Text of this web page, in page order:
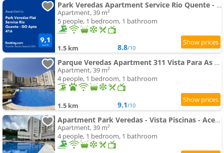
Park Veredas Apartment Service Rio Quente - GO Apto 416
Apartment, 39 m²
5 people, 1 bedroom, 1 bathroom
1.5 km 8.8/10
Parque Veredas Apartment 311 Vista Para As Piscina Ascesso Ao Rio Ao Lado Do Hot Park
Apartment, 39 m²
4 people, 1 bedroom, 1 bathroom
1.5 km 9.1/10
Apartment Park Veredas - Vista Piscinas - Acesso ao Rio - 11 Piscinas - Próximo ao Hot Park- A1
Apartment, 39 m²
4 people, 1 bedroom, 1 bathroom